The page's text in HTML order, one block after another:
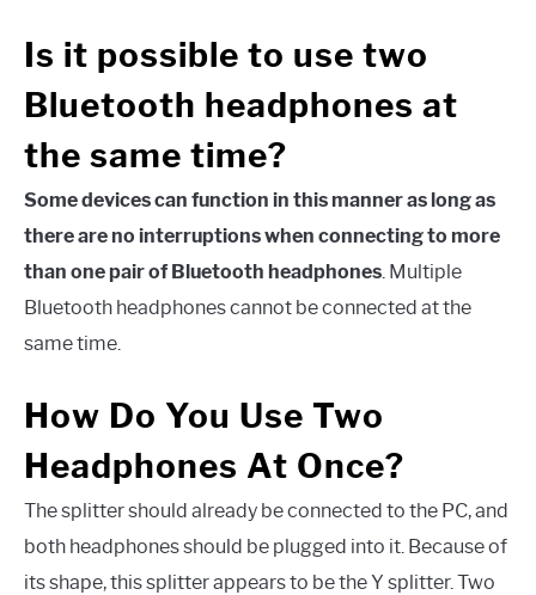
Is it possible to use two
Bluetooth headphones at
the same time?
Some devices can function in this manner as long as
there are no interruptions when connecting to more
than one pair of Bluetooth headphones. Multiple
Bluetooth headphones cannot be connected at the
same time.
How Do You Use Two
Headphones At Once?
The splitter should already be connected to the PC, and
both headphones should be plugged into it. Because of
its shape, this splitter appears to be the Y splitter. Two